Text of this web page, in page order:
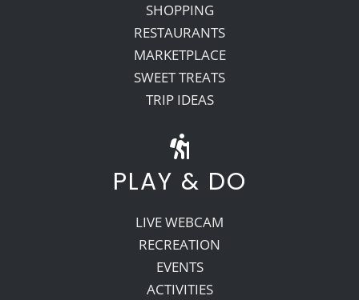
SHOPPING
RESTAURANTS
MARKETPLACE
SWEET TREATS
TRIP IDEAS
PLAY & DO
LIVE WEBCAM
RECREATION
EVENTS
ACTIVITIES